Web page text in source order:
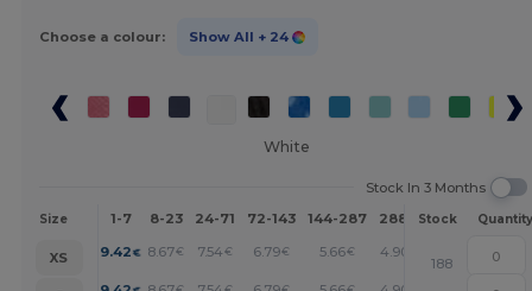
Choose a colour: Show All + 24
White
Stock In 3 Months
Size 1-7 8-23 24-71 72-143 144-287 288 + More
Stock Quantity
XS 9.42 € 8.67€ 7.54€ 6.79€ 5.66€ 4.90 +
188